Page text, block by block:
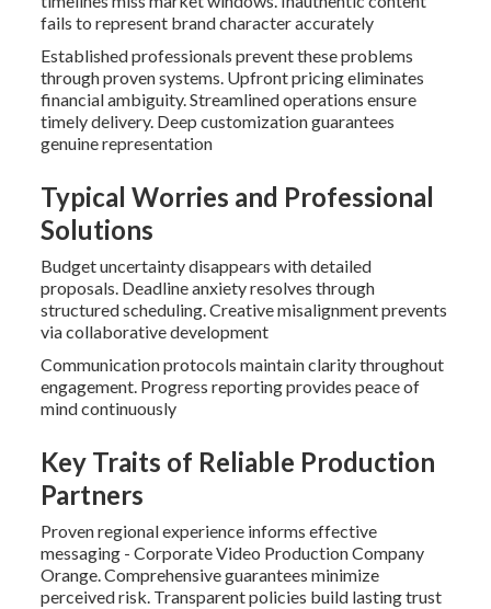
fails to represent brand character accurately
Established professionals prevent these problems
through proven systems. Upfront pricing eliminates
financial ambiguity. Streamlined operations ensure
timely delivery. Deep customization guarantees
genuine representation
Typical Worries and Professional
Solutions
Budget uncertainty disappears with detailed
proposals. Deadline anxiety resolves through
structured scheduling. Creative misalignment prevents
via collaborative development
Communication protocols maintain clarity throughout
engagement. Progress reporting provides peace of
mind continuously
Key Traits of Reliable Production
Partners
Proven regional experience informs effective
messaging - Corporate Video Production Company
Orange. Comprehensive guarantees minimize
perceived risk. Transparent policies build lasting trust